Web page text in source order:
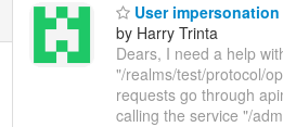
User impersonation
by Harry Trinta
Dears, I need a help
"/realms/test/protocol/
requests go through
calling the service "/